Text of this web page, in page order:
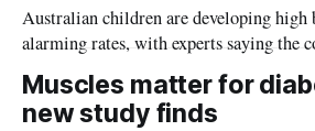
Australian children are developing high
alarming rates, with experts saying the
setting kids up for heart attacks, strokes
later in life.
Muscles matter for
new study finds